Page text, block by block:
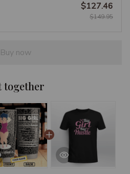
$127.46
$149.95
Buy now
together